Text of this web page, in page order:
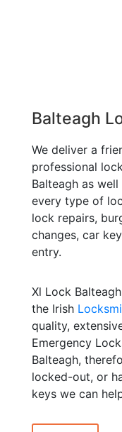
Balteagh
We deliver a
professional
Balteagh as
every type of
lock repairs,
changes, car
entry.
Xl Lock
the Irish
quality,
Emergency
Balteagh,
locked-out, or
keys we can